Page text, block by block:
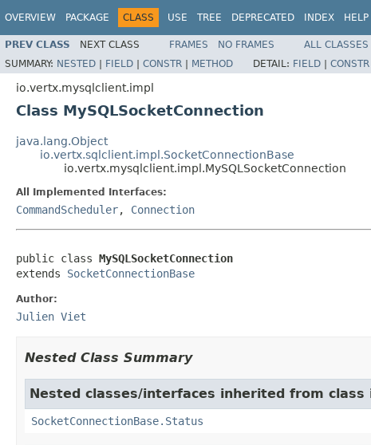
OVERVIEW PACKAGE CLASS USE TREE DEPRECATED INDEX HELP
PREV CLASS NEXT CLASS FRAMES NO FRAMES
ALL CLASSES
SUMMARY: NESTED | FIELD | CONSTR | METHOD DETAIL: FIELD | CONSTR
io.vertx.mysqlclient.impl
Class MySQLSocketConnection
java.lang.Object
io.vertx.sqlclient.impl.SocketConnectionBase
io.vertx.mysqlclient.impl.MySQLSocketConnection
All Implemented Interfaces:
CommandScheduler, Connection
public class MySQLSocketConnection
extends SocketConnectionBase
Author:
Julien Viet
Nested Class Summary
Nested classes/interfaces inherited from
SocketConnectionBase.Status